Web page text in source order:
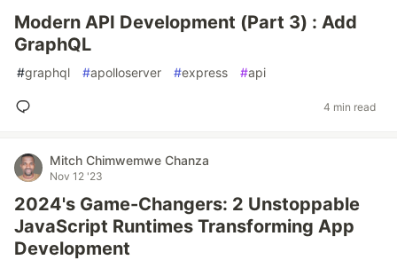
Modern API Development (Part 3) : Add
GraphQL
#graphql #apolloserver #express #api
4 min read
Mitch Chimwemwe Chanza
Nov 12 '23
2024's Game-Changers: 2 Unstoppable
JavaScript Runtimes Transforming App
Development